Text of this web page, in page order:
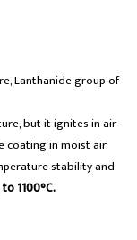
Lanthanide group of
but it ignites in air
coating in moist air.
stability and
1100°C.